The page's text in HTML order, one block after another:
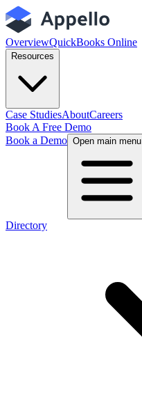
OverviewQuickBooks Online
Resources
Case StudiesAboutCareers
Book A Free Demo
Book a Demo Open main menu
Directory